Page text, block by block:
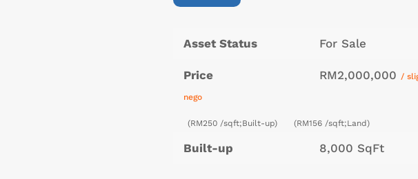
Asset Status For Sale
Price RM2,000,000/
nego
(RM250 /sqft;Built-up) (RM156 /sqft;Land)
Built-up 8,000 SqFt